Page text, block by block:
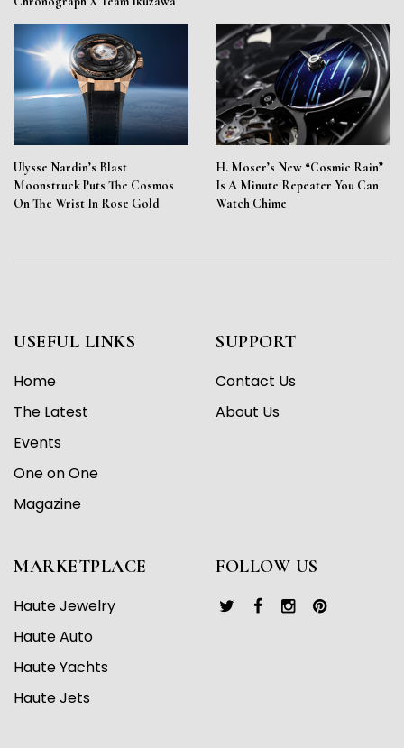
Ulysse Nardin’s Blast
Moonstruck Puts The Cosmos
On The Wrist In Rose Gold
H. Moser’s New “Cosmic Rain”
Is A Minute Repeater You Can
Watch Chime
USEFUL LINKS
Home
The Latest
Events
One on One
Magazine
SUPPORT
Contact Us
About Us
MARKETPLACE
Haute Jewelry
Haute Auto
Haute Yachts
Haute Jets
FOLLOW US